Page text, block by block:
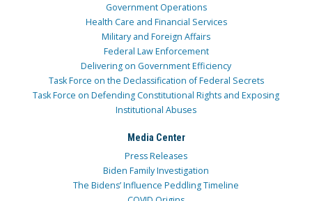
Government Operations
Health Care and Financial Services
Military and Foreign Affairs
Federal Law Enforcement
Delivering on Government Efficiency
Task Force on the Declassification of Federal Secrets
Task Force on Defending Constitutional Rights and Exposing
Institutional Abuses
Media Center
Press Releases
Biden Family Investigation
The Bidens’ Influence Peddling Timeline